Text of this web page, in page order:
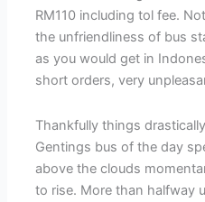
RM110 including tol fee.
the unfriendliness of bus
as you would get in
short orders, very
Thankfully things
Gentings bus of the day
above the clouds
to rise. More than halfway